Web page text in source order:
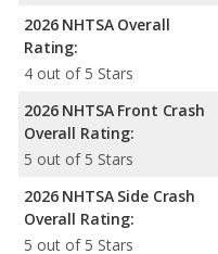
2026 NHTSA Overall
Rating:
4 out of 5 Stars
2026 NHTSA Front Crash
Overall Rating:
5 out of 5 Stars
2026 NHTSA Side Crash
Overall Rating:
5 out of 5 Stars